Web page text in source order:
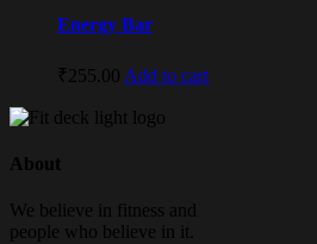
Energy Bar
₹ 255.00 Add to cart
About
We believe in fitness and
people who believe in it.